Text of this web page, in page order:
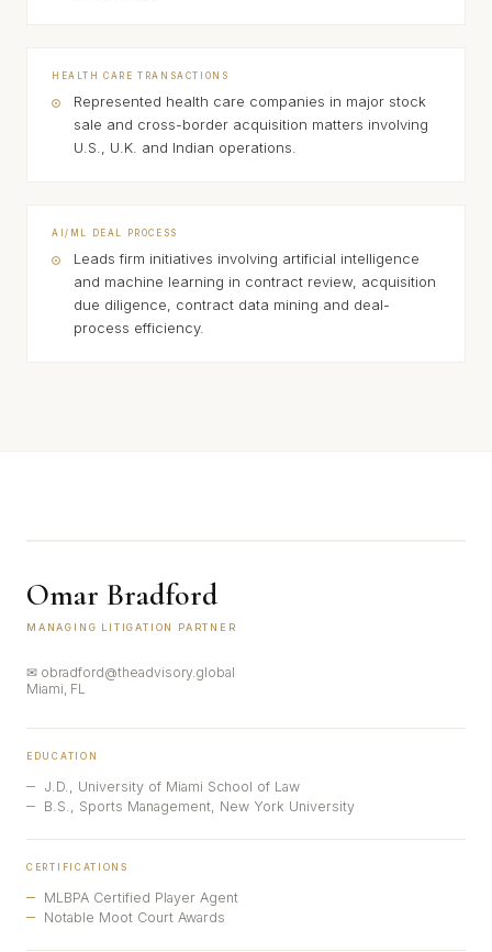
HEALTH CARE TRANSACTIONS
Represented health care companies in major stock
sale and cross-border acquisition matters involving
U.S., U.K. and Indian operations.
AI/ML DEAL PROCESS
Leads firm initiatives involving artificial intelligence
and machine learning in contract review, acquisition
due diligence, contract data mining and deal-
process efficiency.
Omar Bradford
MANAGING LITIGATION PARTNER
✉ obradford@theadvisory.global
Miami, FL
EDUCATION
J.D., University of Miami School of Law
B.S., Sports Management, New York University
CERTIFICATIONS
MLBPA Certified Player Agent
Notable Moot Court Awards